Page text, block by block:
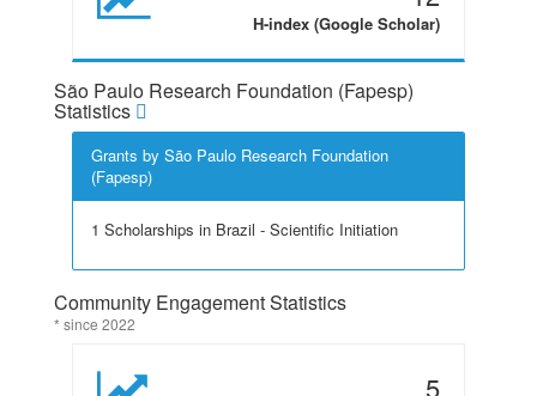
H-index (Google Scholar)
São Paulo Research Foundation (Fapesp)
Statistics
Grants by São Paulo Research Foundation
(Fapesp)
1 Scholarships in Brazil - Scientific Initiation
Community Engagement Statistics
* since 2022
5